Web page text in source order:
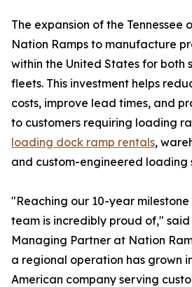
The expansion of the Tennessee
Nation Ramps to manufacture
within the United States for both
fleets. This investment helps
costs, improve lead times, and
to customers requiring loading
loading dock ramp rentals,
and custom-engineered loading
"Reaching our 10-year milestone
team is incredibly proud of,"
Managing Partner at Nation
a regional operation has grown
American company serving